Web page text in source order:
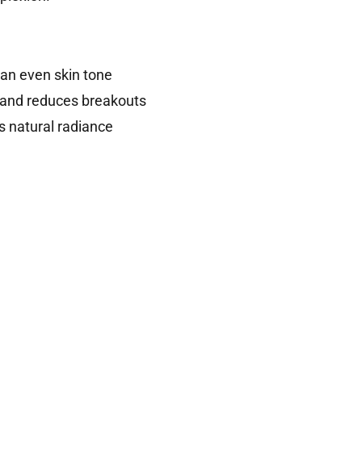
even skin tone
reduces breakouts
natural radiance